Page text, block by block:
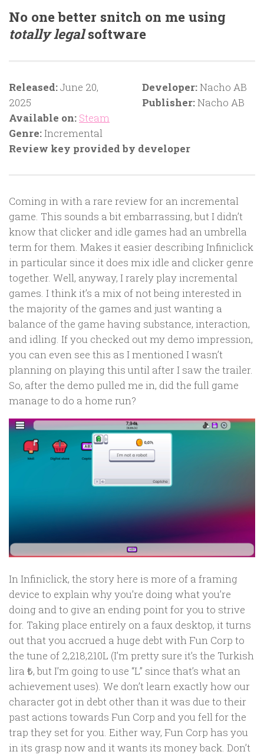
No one better snitch on me using
totally legalsoftware
Released:June 20,
2025
Available on: Steam
Genre:Incremental
Developer:Nacho AB
Publisher:Nacho AB
Review key provided by developer
Coming in with a rare review for an incremental
game. This sounds a bit embarrassing, but I didn’t
know that clicker and idle games had an umbrella
term for them. Makes it easier describing Infiniclick
in particular since it does mix idle and clicker genre
together. Well, anyway, I rarely play incremental
games. I think it’s a mix of not being interested in
the majority of the games and just wanting a
balance of the game having substance, interaction,
and idling. If you checked out my demo impression,
you can even see this as I mentioned I wasn’t
planning on playing this until after I saw the trailer.
So, after the demo pulled me in, did the full game
manage to do a home run?
In Infiniclick, the story here is more of a framing
device to explain why you’re doing what you’re
doing and to give an ending point for you to strive
for. Taking place entirely on a faux desktop, it turns
out that you accrued a huge debt with Fun Corp to
the tune of 2,218,210L (I’m pretty sure it’s the Turkish
lira ₺, but I’m going to use “L” since that’s what an
achievement uses). We don’t learn exactly how our
character got in debt other than it was due to their
past actions towards Fun Corp and you fell for the
trap they set for you. Either way, Fun Corp has you
in its grasp now and it wants its money back. Don’t